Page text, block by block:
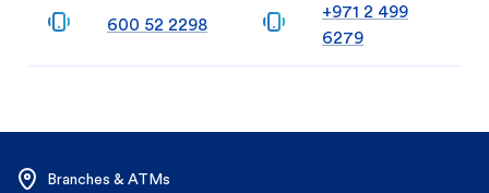
600 52 2298
+971 2 499
6279
Branches & ATMs